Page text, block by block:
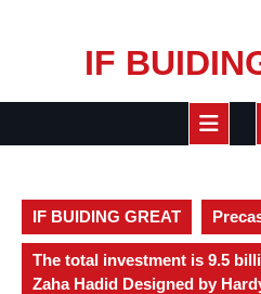
IF
IF BUIDING GREAT
The total investment is 9.5
Zaha Hadid Designed by